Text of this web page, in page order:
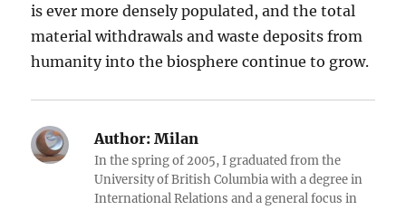
is ever more densely populated, and the total
material withdrawals and waste deposits from
humanity into the biosphere continue to grow.
Author: Milan
In the spring of 2005, I graduated from the
University of British Columbia with a degree in
International Relations and a general focus in